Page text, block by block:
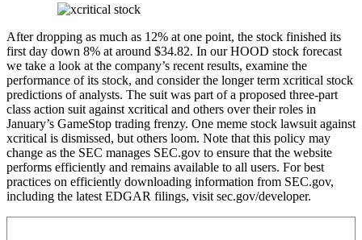
After dropping as much as 12% at one point, the stock finished its
first day down 8% at around $34.82. In our HOOD stock forecast
we take a look at the company’s recent results, examine the
performance of its stock, and consider the longer term xcritical stock
predictions of analysts. The suit was part of a proposed three-part
class action suit against xcritical and others over their roles in
January’s GameStop trading frenzy. One meme stock lawsuit against
xcritical is dismissed, but others loom. Note that this policy may
change as the SEC manages SEC.gov to ensure that the website
performs efficiently and remains available to all users. For best
practices on efficiently downloading information from SEC.gov,
including the latest EDGAR filings, visit sec.gov/developer.